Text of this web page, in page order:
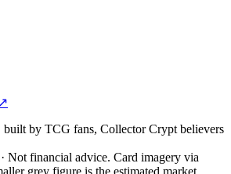
↗
built by TCG fans, Collector Crypt believers
Not financial advice. Card imagery via
grey figure is the estimated market